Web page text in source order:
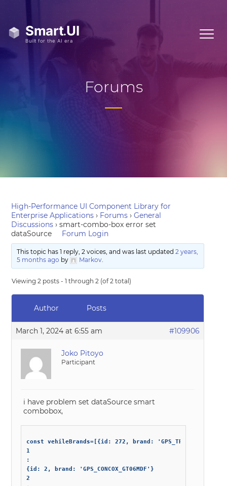
Forums
High-Performance UI Component Library for
Enterprise Applications › Forums › General
Discussions › smart-combo-box error set
dataSource
Forum Login
This topic has 1 reply, 2 voices, and was last updated 2 years,
5 months ago by Markov.
Viewing 2 posts - 1 through 2 (of 2 total)
Author Posts
March 1, 2024 at 6:55 am #109906
Joko Pitoyo
Participant
i have problem set dataSource smart
combobox,
const vehileBrands=[{id: 272, brand: 'GPS_TR08'}
1
:
{id: 2, brand: 'GPS_CONCOX_GT06MDF'}
2